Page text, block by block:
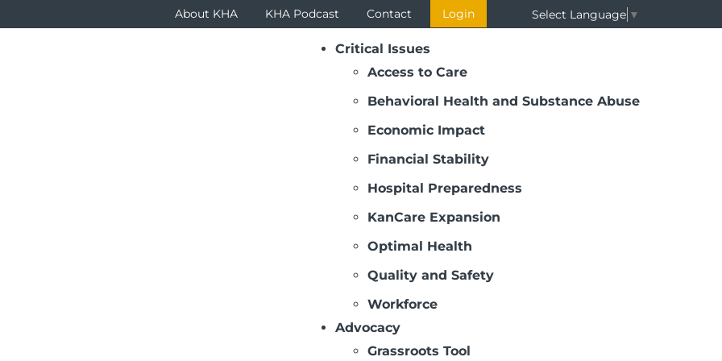
About KHA KHA Podcast Contact Login Select Language ▼
Critical Issues
Access to Care
Behavioral Health and Substance Abuse
Economic Impact
Financial Stability
Hospital Preparedness
KanCare Expansion
Optimal Health
Quality and Safety
Workforce
Advocacy
Grassroots Tool